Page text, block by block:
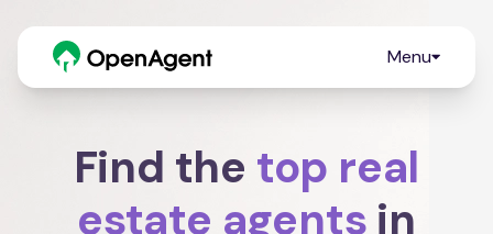
Menu
Find the top real
estate agents in